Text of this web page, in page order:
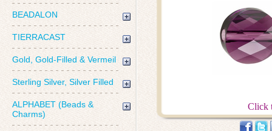
BEADALON
TIERRACAST
Gold, Gold-Filled & Vermeil
Sterling Silver, Silver Filled
ALPHABET (Beads &
Charms)
Click